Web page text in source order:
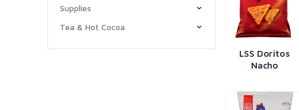
LSS Doritos
Nacho
Supplies
Tea & Hot Cocoa